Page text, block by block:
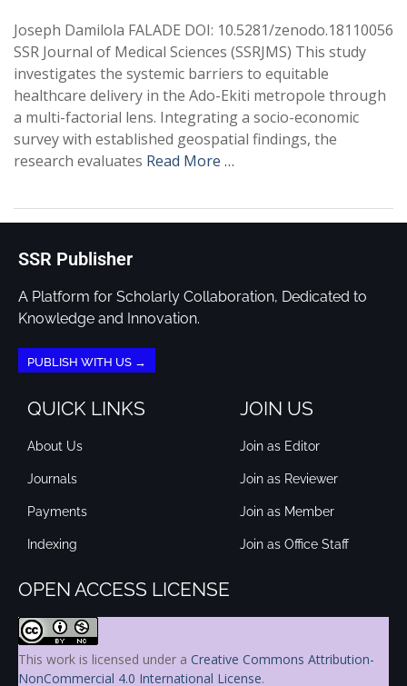
Joseph Damilola FALADE DOI: 10.5281/zenodo.18110056
SSR Journal of Medical Sciences (SSRJMS) This study
investigates the systemic barriers to equitable
healthcare delivery in the Ado-Ekiti metropole through
a multi-factorial lens. Integrating a socio-economic
survey with established geospatial findings, the
research evaluates Read More …
SSR Publisher
A Platform for Scholarly Collaboration, Dedicated to
Knowledge and Innovation.
PUBLISH WITH US →
QUICK LINKS
About Us
Journals
Payments
Indexing
JOIN US
Join as Editor
Join as Reviewer
Join as Member
Join as Office Staff
OPEN ACCESS LICENSE
This work is licensed under a Creative Commons Attribution-
NonCommercial 4.0 International License.